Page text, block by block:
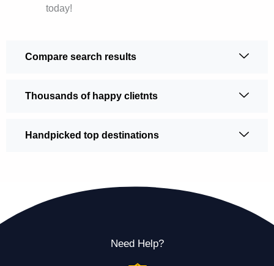
today!
Compare search results
Thousands of happy clietnts
Handpicked top destinations
Need Help?